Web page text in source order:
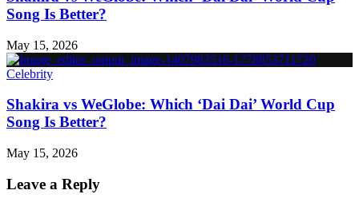
Song Is Better?
May 15, 2026
Celebrity
Shakira vs WeGlobe: Which ‘Dai Dai’ World Cup
Song Is Better?
May 15, 2026
Leave a Reply